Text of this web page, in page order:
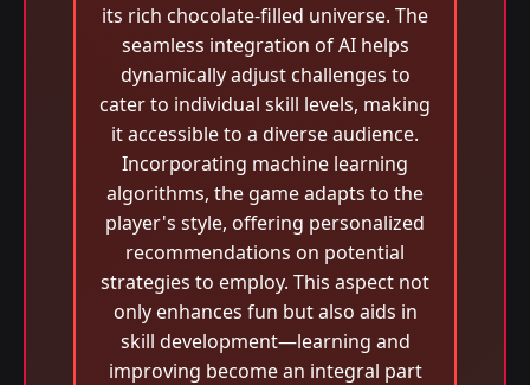
its rich chocolate-filled universe. The
seamless integration of AI helps
dynamically adjust challenges to
cater to individual skill levels, making
it accessible to a diverse audience.
Incorporating machine learning
algorithms, the game adapts to the
player's style, offering personalized
recommendations on potential
strategies to employ. This aspect not
only enhances fun but also aids in
skill development—learning and
improving become an integral part